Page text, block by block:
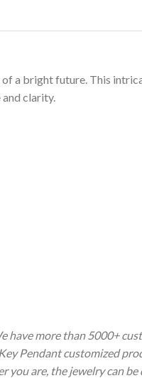
a bright future. This
and clarity.
have more than 5000+
Pendant customized
you are, the jewelry can be